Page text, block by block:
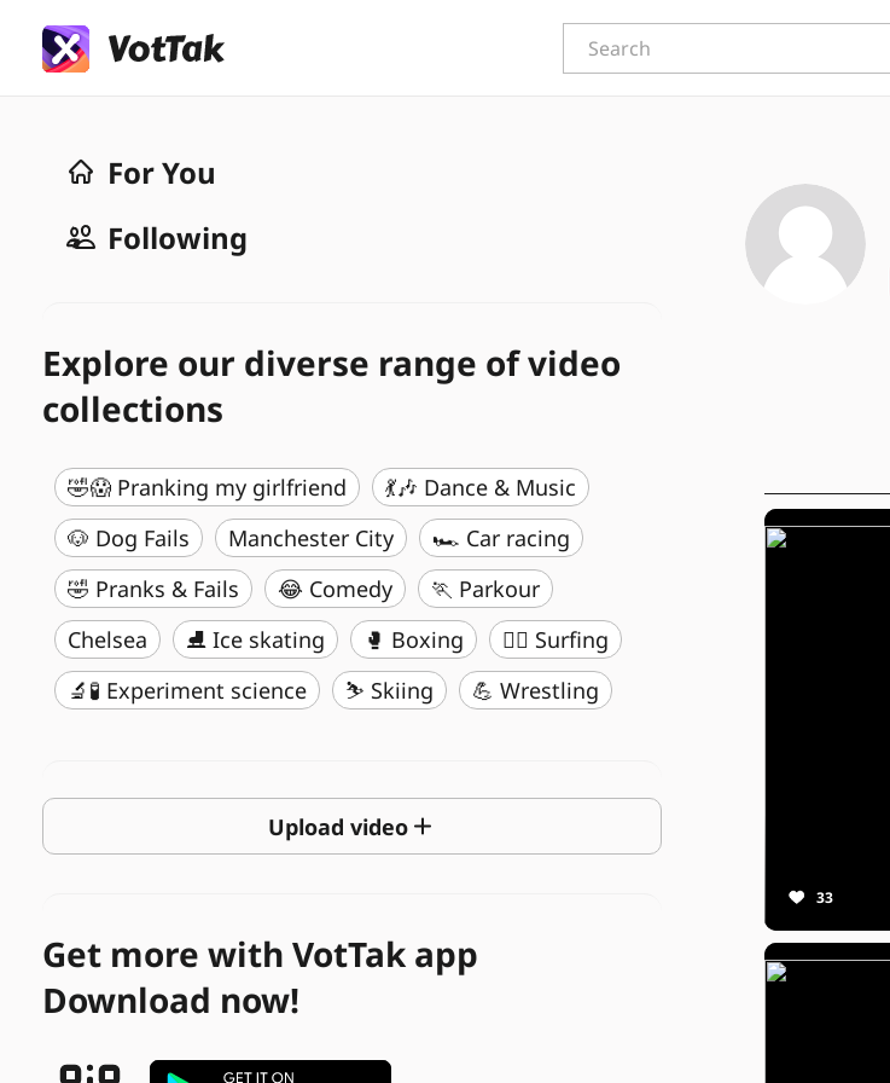
For You
Following
Explore our diverse range of video
collections
🤣😱 Pranking my girlfriend
💃🎶 Dance & Music
🐶 Dog Fails
Manchester City
🏎️ Car racing
🤣 Pranks & Fails
😂 Comedy
🏃 Parkour
Chelsea
⛸️ Ice skating 🥊 Boxing
🏄‍♂️ Surfing
🔬🧪 Experiment science
⛷️ Skiing 💪 Wrestling
Upload video
Get more with VotTak app
Download now!
33